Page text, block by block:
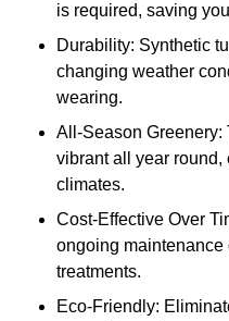
is required, saving
Durability: Synthetic
changing weather
wearing.
All-Season Greenery:
vibrant all year
climates.
Cost-Effective Over
ongoing
treatments.
Eco-Friendly: